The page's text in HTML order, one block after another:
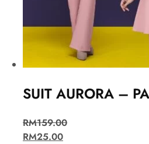
SUIT AURORA –
RM159.00
RM25.00